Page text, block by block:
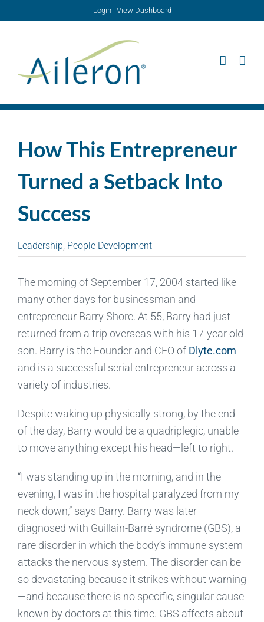
Login| View Dashboard
How This Entrepreneur
Turned a Setback Into
Success
Leadership People Development
The morning of September 17, 2004 started like
many other days for businessman and
entrepreneur Barry Shore. At 55, Barry had just
returned from a trip overseas with his 17-year old
son. Barry is the Founder and CEO of Dlyte.com
and is a successful serial entrepreneur across a
variety of industries.
Despite waking up physically strong, by the end
of the day, Barry would be a quadriplegic, unable
to move anything except his head—left to right.
“I was standing up in the morning, and in the
evening, I was in the hospital paralyzed from my
neck down,” says Barry. Barry was later
diagnosed with Guillain-Barré syndrome (GBS), a
rare disorder in which the body’s immune system
attacks the nervous system. The disorder can be
so devastating because it strikes without warning
—and because there is no specific, singular cause
known by doctors at this time. GBS affects about